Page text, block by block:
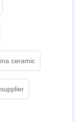
ceramic